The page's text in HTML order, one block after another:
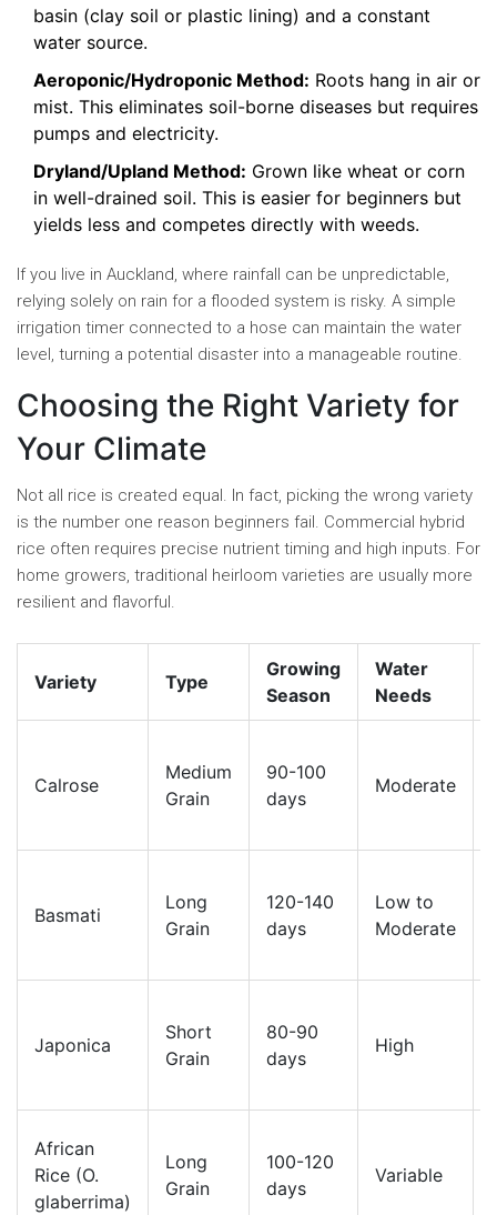
basin (clay soil or plastic lining) and a constant
water source.
Aeroponic/Hydroponic Method: Roots hang in air or
mist. This eliminates soil-borne diseases but requires
pumps and electricity.
Dryland/Upland Method: Grown like wheat or corn
in well-drained soil. This is easier for beginners but
yields less and competes directly with weeds.
If you live in Auckland, where rainfall can be unpredictable,
relying solely on rain for a flooded system is risky. A simple
irrigation timer connected to a hose can maintain the water
level, turning a potential disaster into a manageable routine.
Choosing the Right Variety for
Your Climate
Not all rice is created equal. In fact, picking the wrong variety
is the number one reason beginners fail. Commercial hybrid
rice often requires precise nutrient timing and high inputs. For
home growers, traditional heirloom varieties are usually more
resilient and flavorful.
Variety Type
Growing
Season
Water
Needs
Calrose
Medium
Grain
90-100
days
Moderate
Basmati
Long
Grain
120-140
days
Low to
Moderate
Japonica
Short
Grain
80-90
days
High
African
Rice (O.
glaberrima)
Long
Grain
100-120
days
Variable